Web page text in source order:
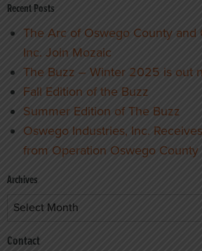
Recent Posts
The Arc of Oswego County and
Inc. Join Mozaic
The Buzz – Winter 2025 is out
Fall Edition of the Buzz
Summer Edition of The Buzz
Oswego Industries, Inc.
from Operation Oswego County
Archives
Archives
Contact